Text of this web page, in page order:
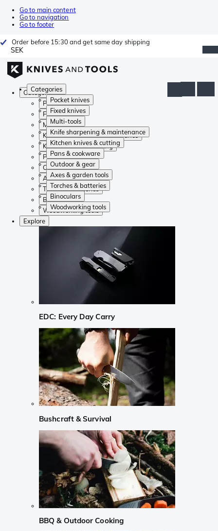
Go to main content
Go to navigation
Go to footer
Order before 15:30 and get same day shipping
SEK
Categories
Pocket knives
Fixed knives
Multi-tools
Knife sharpening & maintenance
Kitchen knives & cutting
Pans & cookware
Outdoor & gear
Axes & garden tools
Torches & batteries
Binoculars
Woodworking tools
Categories
Pocket knives
Fixed knives
Multi-tools
Knife sharpening & maintenance
Kitchen knives & cutting
Pans & cookware
Outdoor & gear
Axes & garden tools
Torches & batteries
Binoculars
Woodworking tools
Explore
EDC: Every Day Carry
Bushcraft & Survival
BBQ & Outdoor Cooking